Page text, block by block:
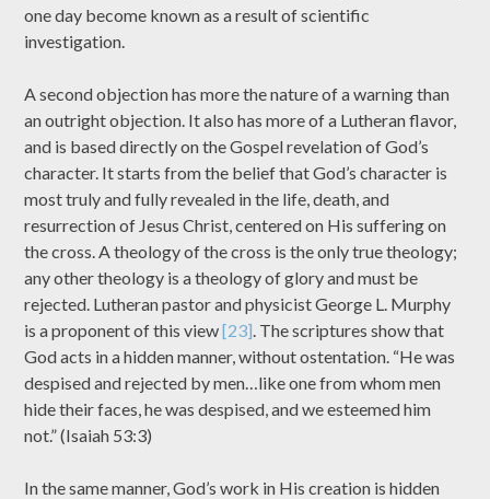
one day become known as a result of scientific
investigation.
A second objection has more the nature of a warning than
an outright objection. It also has more of a Lutheran flavor,
and is based directly on the Gospel revelation of God’s
character. It starts from the belief that God’s character is
most truly and fully revealed in the life, death, and
resurrection of Jesus Christ, centered on His suffering on
the cross. A theology of the cross is the only true theology;
any other theology is a theology of glory and must be
rejected. Lutheran pastor and physicist George L. Murphy
is a proponent of this view[23] . The scriptures show that
God acts in a hidden manner, without ostentation. “He was
despised and rejected by men…like one from whom men
hide their faces, he was despised, and we esteemed him
not.” (Isaiah 53:3)
In the same manner, God’s work in His creation is hidden